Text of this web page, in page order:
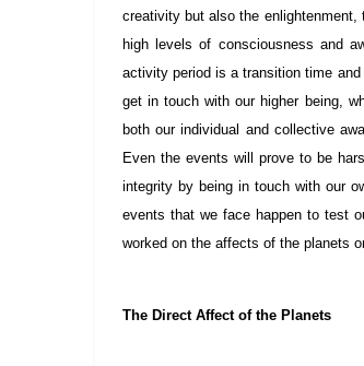
creativity but also the
high levels of consciousness and
activity period is a transition time
get in touch with our higher being,
both our individual and collective
Even the events will prove to be
integrity by being in touch with our
events that we face happen to test
worked on the affects of the planets
The Direct Affect of the Planets